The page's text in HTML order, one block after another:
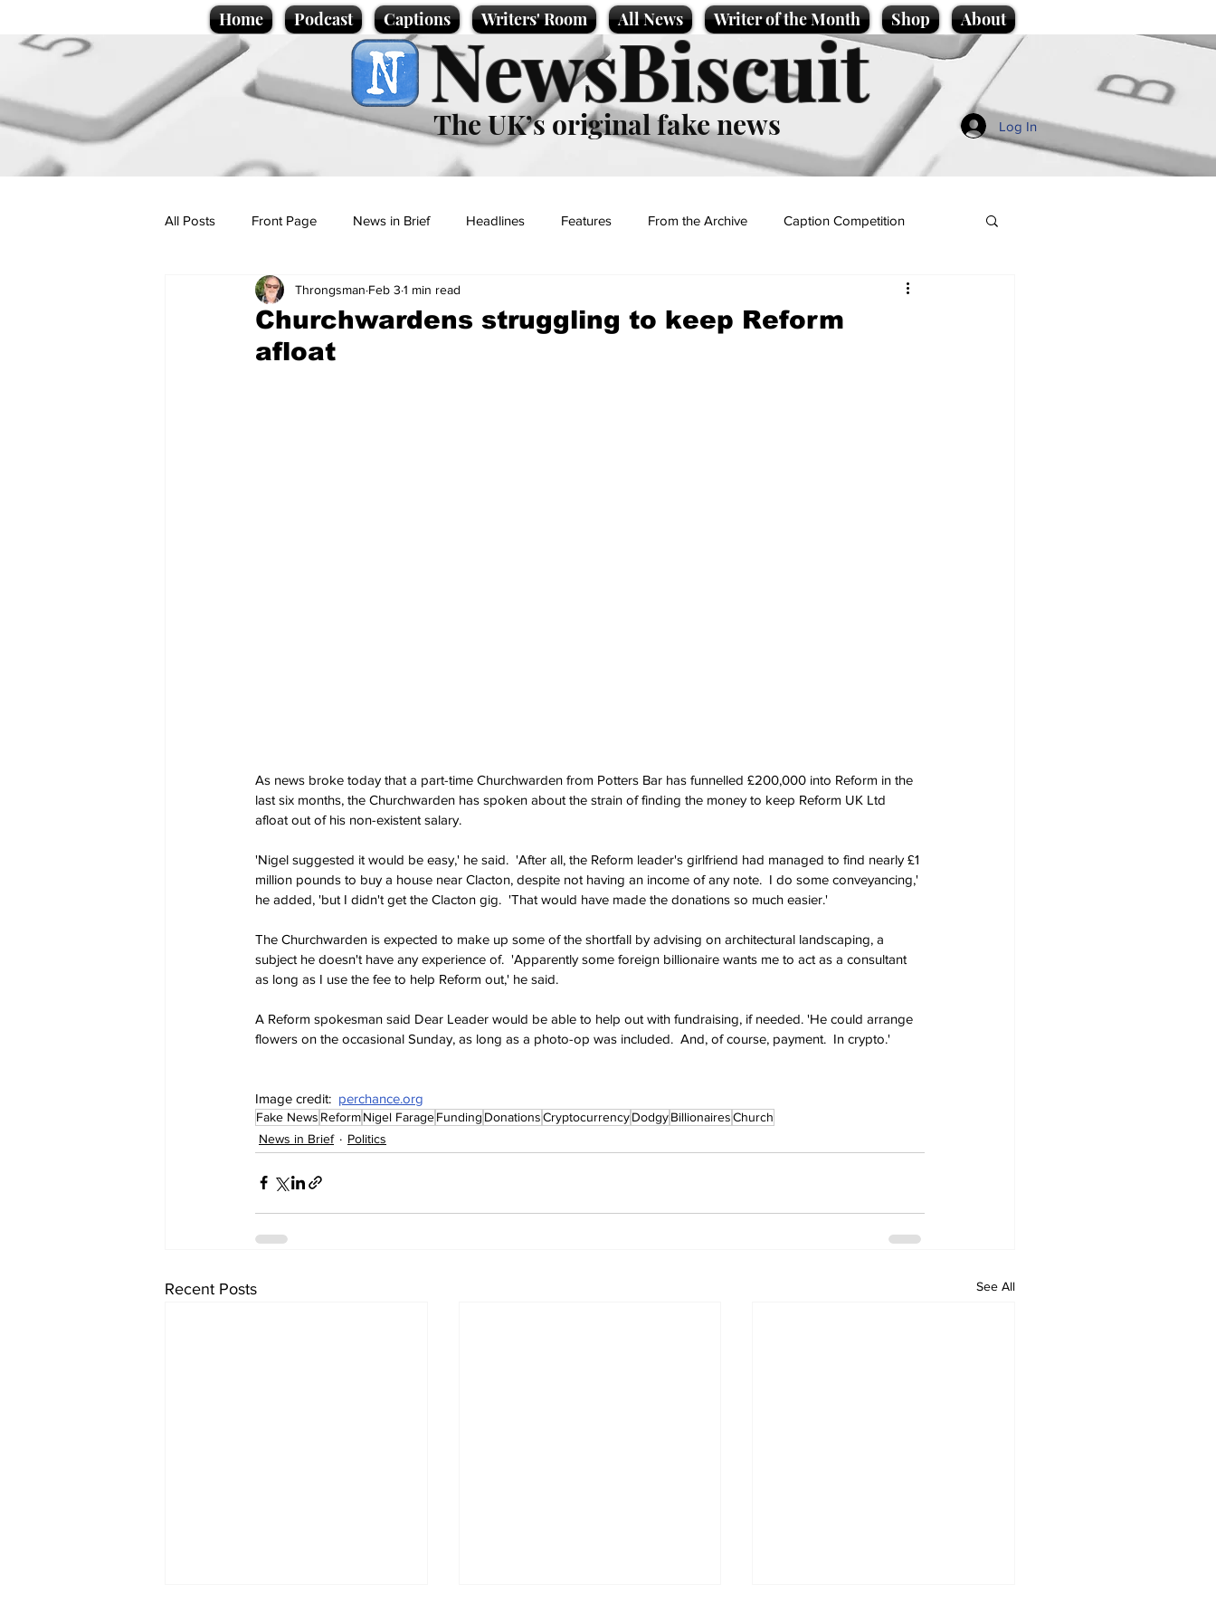
Home Podcast Captions Writers' Room All News Writer of the Month Shop About
NewsBiscuit
The UK’s original fake news Log In
All Posts Front Page News in Brief Headlines Features From the Archive Caption Competition
Politics Sport/Entertainment
Promotional material
Churchwardens struggling to keep Reform
afloat
Throngsman Feb 3 1 min read
As news broke today that a part-time Churchwarden from Potters Bar has funnelled £200,000 into Reform in the
last six months, the Churchwarden has spoken about the strain of finding the money to keep Reform UK Ltd
afloat out of his non-existent salary.
'Nigel suggested it would be easy,' he said.  'After all, the Reform leader's girlfriend had managed to find nearly £1
million pounds to buy a house near Clacton, despite not having an income of any note.  I do some conveyancing,'
he added, 'but I didn't get the Clacton gig.  'That would have made the donations so much easier.'
The Churchwarden is expected to make up some of the shortfall by advising on architectural landscaping, a
subject he doesn't have any experience of.  'Apparently some foreign billionaire wants me to act as a consultant
as long as I use the fee to help Reform out,' he said.
A Reform spokesman said Dear Leader would be able to help out with fundraising, if needed. 'He could arrange
flowers on the occasional Sunday, as long as a photo-op was included.  And, of course, payment.  In crypto.'
Image credit: perchance.org
Fake News ReformNigel FarageFunding DonationsCryptocurrencyDodgyBillionairesChurch
News in Brief
Politics
Recent Posts See All